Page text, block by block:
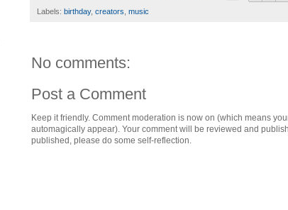
Labels: birthday, creators, music
No comments:
Post a Comment
Keep it friendly. Comment moderation is now on (which means
automagically appear). Your comment will be reviewed and
published, please do some self-reflection.